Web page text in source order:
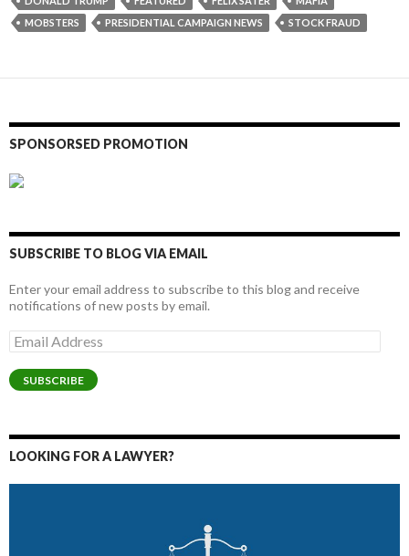
MOBSTERS
PRESIDENTIAL CAMPAIGN NEWS STOCK FRAUD
SPONSORSED PROMOTION
SUBSCRIBE TO BLOG VIA EMAIL
Enter your email address to subscribe to this blog and receive
notifications of new posts by email.
Email
Address
SUBSCRIBE
LOOKING FOR A LAWYER?